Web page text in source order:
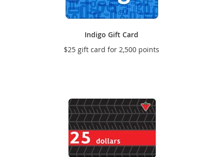
Indigo Gift Card
$25 gift card for 2,500 points